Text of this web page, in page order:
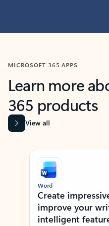
MICROSOFT 365 APPS
Learn more
365 products
View all
Showing slide 1 of 9
Word
Create
improve your
intelligent